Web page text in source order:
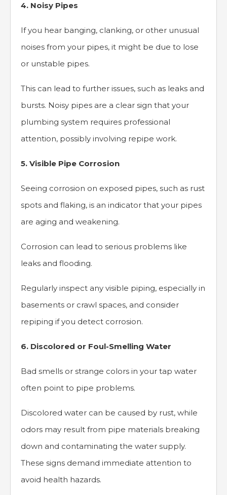
4. Noisy Pipes
If you hear banging, clanking, or other unusual
noises from your pipes, it might be due to lose
or unstable pipes.
This can lead to further issues, such as leaks and
bursts. Noisy pipes are a clear sign that your
plumbing system requires professional
attention, possibly involving repipe work.
5. Visible Pipe Corrosion
Seeing corrosion on exposed pipes, such as rust
spots and flaking, is an indicator that your pipes
are aging and weakening.
Corrosion can lead to serious problems like
leaks and flooding.
Regularly inspect any visible piping, especially in
basements or crawl spaces, and consider
repiping if you detect corrosion.
6. Discolored or Foul-Smelling Water
Bad smells or strange colors in your tap water
often point to pipe problems.
Discolored water can be caused by rust, while
odors may result from pipe materials breaking
down and contaminating the water supply.
These signs demand immediate attention to
avoid health hazards.